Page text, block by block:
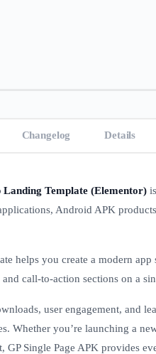
Changelog Details
Landing Template (Elementor)is
Android APK
helps you create a modern
call-to-action sections on a
user engagement, and
Whether you’re launching a
Single Page APK provides